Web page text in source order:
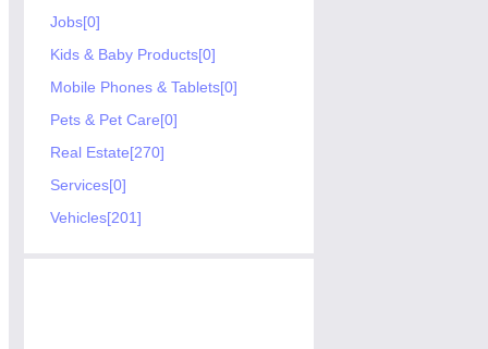
Jobs[0]
Kids & Baby Products[0]
Mobile Phones & Tablets[0]
Pets & Pet Care[0]
Real Estate[270]
Services[0]
Vehicles[201]